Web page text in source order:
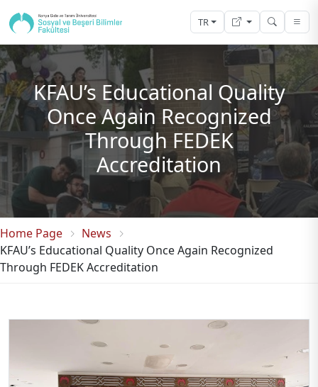
TR
KFAU’s Educational Quality
Once Again Recognized
Through FEDEK
Accreditation
Home Page
News
KFAU’s Educational Quality Once Again Recognized
Through FEDEK Accreditation